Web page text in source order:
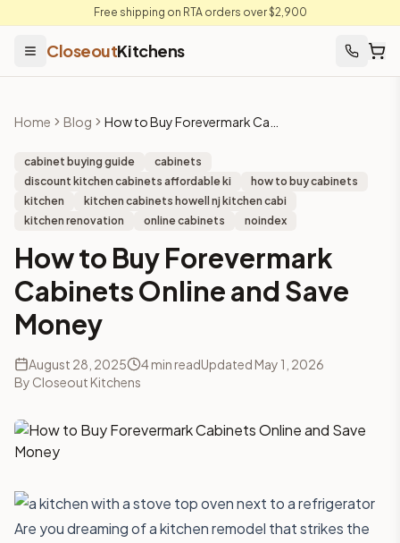
Free shipping on RTA orders over $2,900
CloseoutKitchens
Home Blog
cabinet buying guide
cabinets
discount kitchen cabinets affordable ki
how to buy cabinets
kitchen
kitchen cabinets howell nj kitchen cabi
kitchen renovation
online cabinets noindex
How to Buy Forevermark
Cabinets Online and Save
Money
August 28, 2025 4min readUpdated May 1, 2026
By Closeout Kitchens
Are you dreaming of a kitchen remodel that strikes the